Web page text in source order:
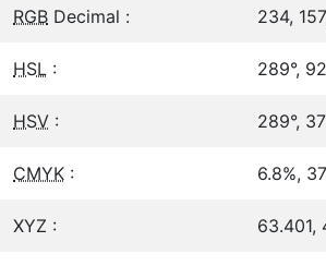
RGB Decimal : 234,
HSL : 289°,
HSV : 289°,
CMYK : 6.8%,
XYZ : 63.401,